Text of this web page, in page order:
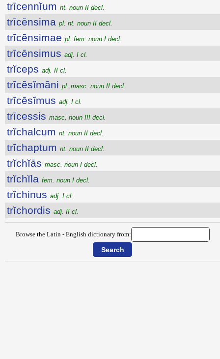
trīcennĭum nt. noun II decl.
trīcēnsima pl. nt. noun II decl.
trīcēnsimae pl. fem. noun I decl.
trīcēnsimus adj. I cl.
trĭceps adj. II cl.
trīcēsĭmāni pl. masc. noun II decl.
trīcēsĭmus adj. I cl.
trīcessis masc. noun III decl.
trĭchalcum nt. noun II decl.
trīchaptum nt. noun II decl.
trĭchĭās masc. noun I decl.
trĭchĭla fem. noun I decl.
trĭchinus adj. I cl.
trĭchordis adj. II cl.
Browse the Latin - English dictionary from: